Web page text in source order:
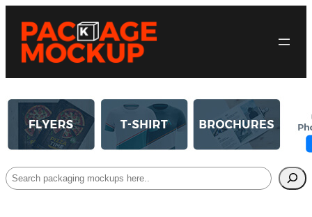
Search